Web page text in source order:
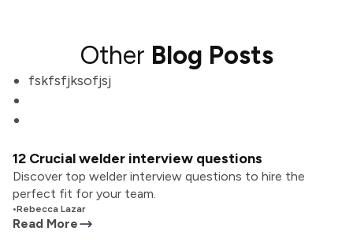
Other Blog Posts
fskfsfjksofjsj
12 Crucial welder interview questions
Discover top welder interview questions to hire the
perfect fit for your team.
•Rebecca Lazar
Read More